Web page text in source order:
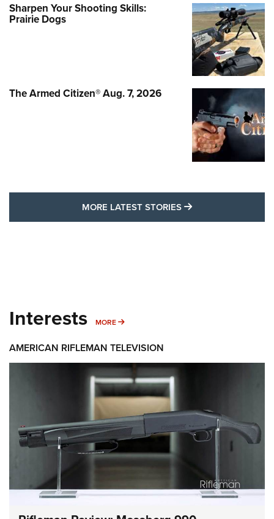
Sharpen Your Shooting Skills:
Prairie Dogs
The Armed Citizen® Aug. 7, 2026
MORE LATEST STORIES MORE LATEST
Interests MORE MORE INTERESTS
AMERICAN RIFLEMAN TELEVISION